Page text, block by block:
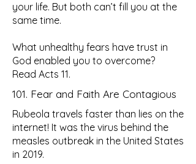
your life. But both can’t fill you at the
same time.
What unhealthy fears have trust in
God enabled you to overcome?
Read Acts 11.
101. Fear and Faith Are Contagious
Rubeola travels faster than lies on the
internet! It was the virus behind the
measles outbreak in the United States
in 2019.